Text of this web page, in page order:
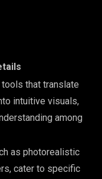
that translate
intuitive visuals,
among
as photorealistic
cater to specific